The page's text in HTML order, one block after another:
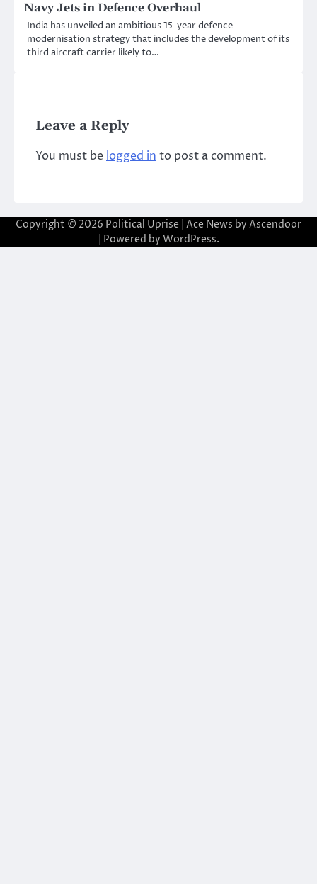
Navy Jets in Defence Overhaul
India has unveiled an ambitious 15-year defence
modernisation strategy that includes the development of its
third aircraft carrier likely to…
Leave a Reply
You must be logged in to post a comment.
Copyright © 2026 Political Uprise | Ace News by Ascendoor
| Powered by WordPress.